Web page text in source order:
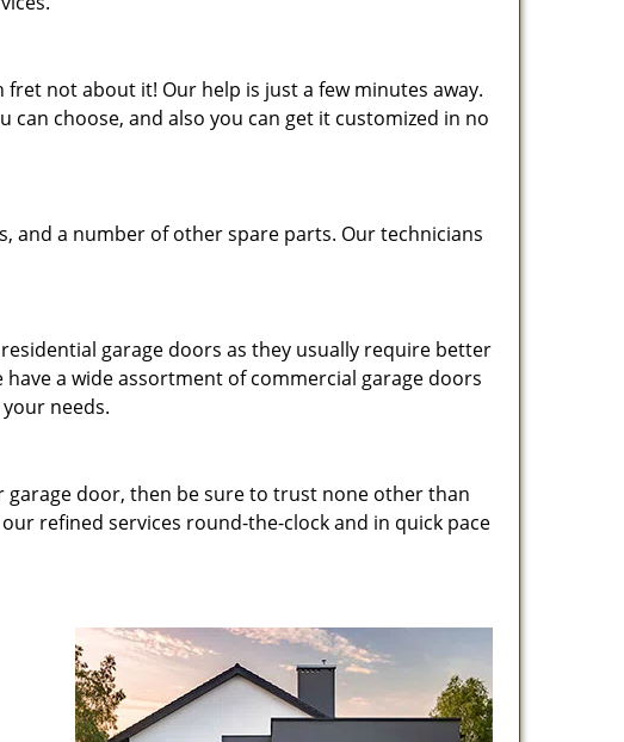
not about it! Our help is just a few minutes away.
can choose, and also you can get it customized in no
and a number of other spare parts. Our technicians
garage doors as they usually require better
a wide assortment of commercial garage doors
needs.
door, then be sure to trust none other than
refined services round-the-clock and in quick pace